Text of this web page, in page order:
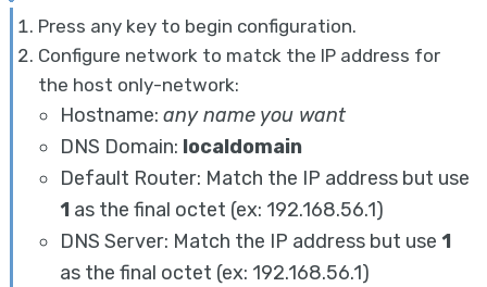
Press any key to begin configuration.
Configure network to matck the IP address for
the host only-network:
Hostname: any name you want
DNS Domain: localdomain
Default Router: Match the IP address but use
1 as the final octet (ex: 192.168.56.1)
DNS Server: Match the IP address but use 1
as the final octet (ex: 192.168.56.1)